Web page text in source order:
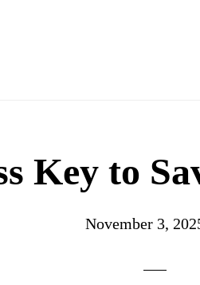
Key to
November 3,